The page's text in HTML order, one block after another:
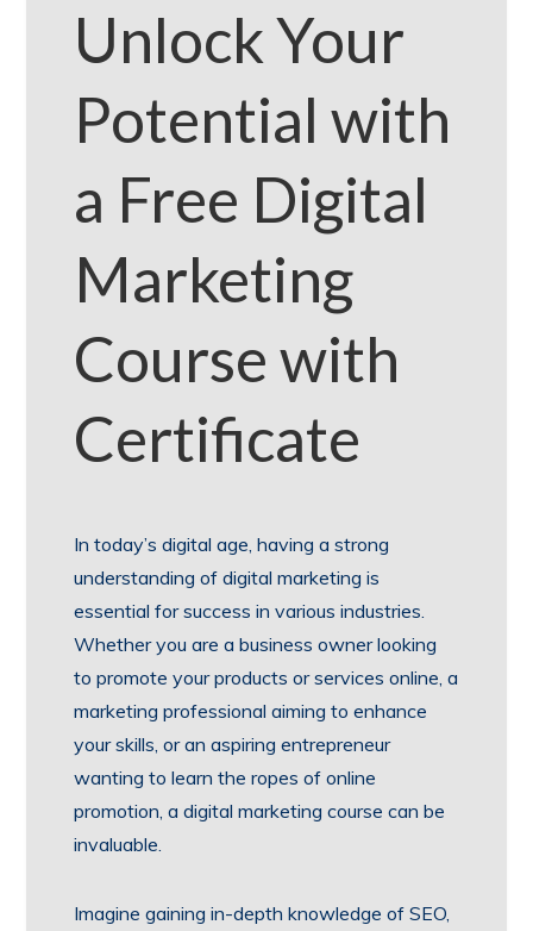
Unlock Your
Potential with
a Free Digital
Marketing
Course with
Certificate
In today’s digital age, having a strong
understanding of digital marketing is
essential for success in various industries.
Whether you are a business owner looking
to promote your products or services online, a
marketing professional aiming to enhance
your skills, or an aspiring entrepreneur
wanting to learn the ropes of online
promotion, a digital marketing course can be
invaluable.
Imagine gaining in-depth knowledge of SEO,